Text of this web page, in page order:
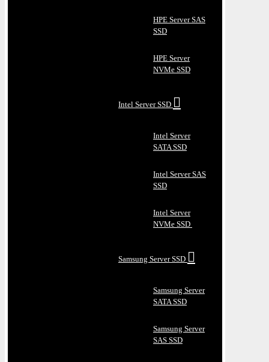
HPE Server SAS
SSD
HPE Server
NVMe SSD
Intel Server SSD
Intel Server
SATA SSD
Intel Server SAS
SSD
Intel Server
NVMe SSD
Samsung Server SSD
Samsung Server
SATA SSD
Samsung Server
SAS SSD